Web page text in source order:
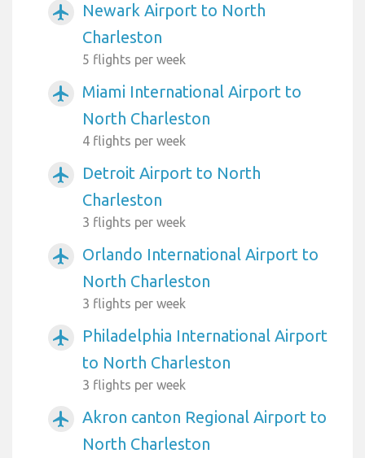
airplanemode_active
Newark Airport to North
Charleston
5 flights per week
airplanemode_active
Miami International Airport to
North Charleston
4 flights per week
airplanemode_active
Detroit Airport to North
Charleston
3 flights per week
airplanemode_active
Orlando International Airport to
North Charleston
3 flights per week
airplanemode_active
Philadelphia International Airport
to North Charleston
3 flights per week
airplanemode_active
Akron canton Regional Airport to
North Charleston